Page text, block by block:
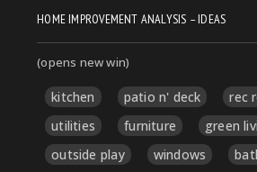
HOME IMPROVEMENT ANALYSIS – IDEAS
(opens new win)
kitchen patio n' deck
rec
utilities
furniture
green
outside play
windows